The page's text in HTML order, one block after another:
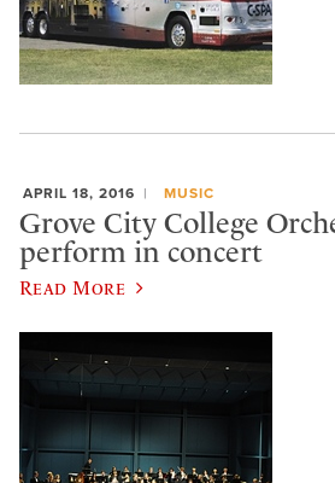
APRIL 18, 2016 MUSIC
Grove City College
perform in concert
Read More